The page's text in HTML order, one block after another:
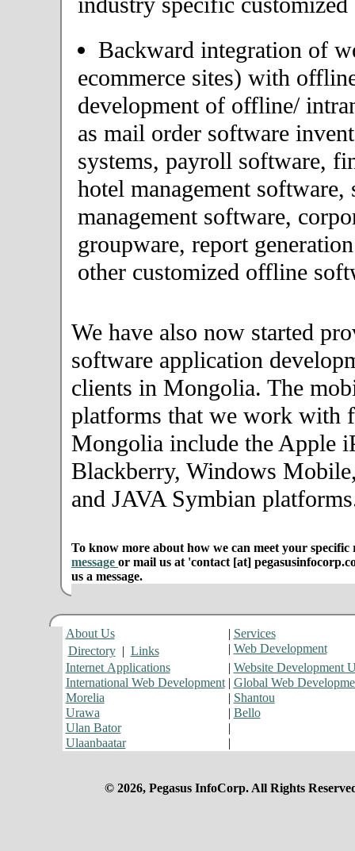
Backward integration of
ecommerce sites) with
development of offline/
as mail order software
systems, payroll software,
hotel management software,
management software,
groupware, report
other customized offline
We have also now started
software application
clients in Mongolia. The
platforms that we work with
Mongolia include the Apple
Blackberry, Windows
and JAVA Symbian
To know more about how we can meet your specific
message or mail us at 'contact [at]
us a message.
About Us | Services
Directory | Links | Web Development
Internet Applications
| Website Development
International Web Development| Global Web
Morelia
| Shantou
Urawa
| Bello
Ulan Bator
|
Ulaanbaatar
|
© 2026, Pegasus InfoCorp. All Rights